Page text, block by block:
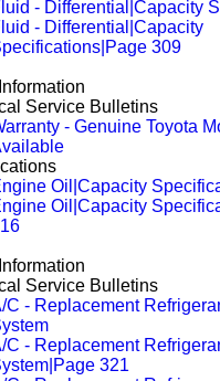
- Differential|Capacity
- Differential|Capacity
309
Service Bulletins
- Genuine Toyota
Oil|Capacity
Oil|Capacity
Service Bulletins
C - Replacement
C - Replacement
321